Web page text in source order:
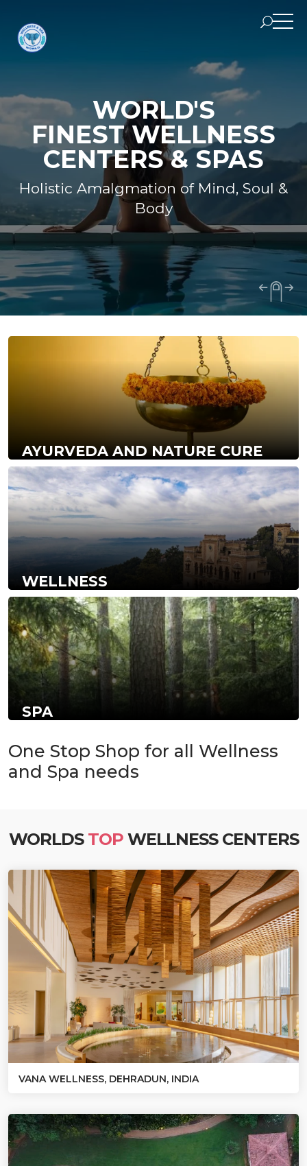
WORLD'S
FINEST WELLNESS
CENTERS & SPAS
Holistic Amalgmation of Mind, Soul &
Body
AYURVEDA AND NATURE CURE
WELLNESS
SPA
One Stop Shop for all Wellness
and Spa needs
WORLDS TOPWELLNESS CENTERS
VANA WELLNESS, DEHRADUN, INDIA